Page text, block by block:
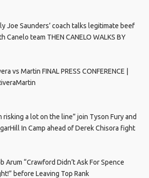
Joe Saunders’ coach talks legitimate beef
Canelo team THEN CANELO WALKS BY
vs Martin FINAL PRESS CONFERENCE |
risking a lot on the line” join Tyson Fury and
In Camp ahead of Derek Chisora fight
Arum “Crawford Didn’t Ask For Spence
before Leaving Top Rank